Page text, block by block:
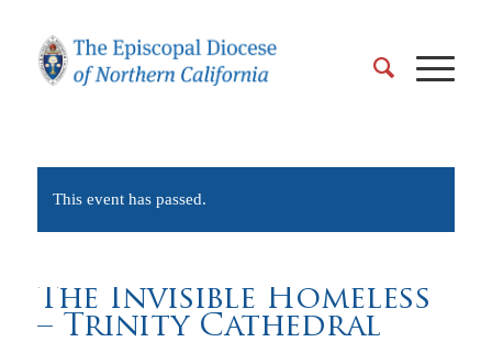
This event has passed.
The Invisible Homeless
– Trinity Cathedral